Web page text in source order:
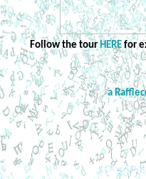
Follow the tourHEREfor
a